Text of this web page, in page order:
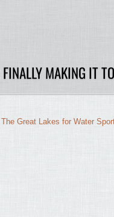
MAKING IT
The Great Lakes for Water